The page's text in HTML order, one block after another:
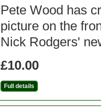
Pete Wood has
picture on the
Nick Rodgers'
£10.00
Full details